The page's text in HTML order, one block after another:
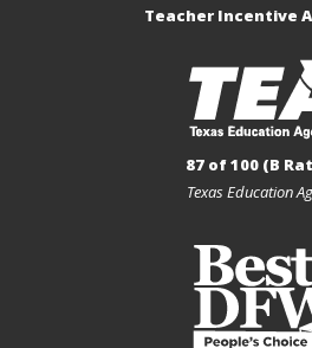
Teacher Incentive
87 of 100 (B
Texas Education